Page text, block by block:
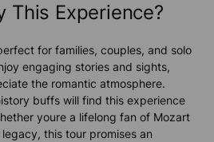
This Experience?
for families, couples, and solo
engaging stories and sights,
the romantic atmosphere.
buffs will find this experience
youre a lifelong fan of Mozart
this tour promises an